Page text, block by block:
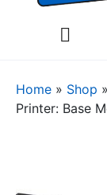
Home » Shop »
Printer: Base